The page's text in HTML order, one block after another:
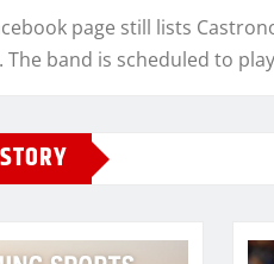
page still lists
band is scheduled to